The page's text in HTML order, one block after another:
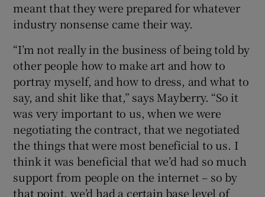
meant that they were prepared for whatever
industry nonsense came their way.
“I’m not really in the business of being told by
other people how to make art and how to
portray myself, and how to dress, and what to
say, and shit like that,” says Mayberry. “So it
was very important to us, when we were
negotiating the contract, that we negotiated
the things that were most beneficial to us. I
think it was beneficial that we’d had so much
support from people on the internet – so by
that point, we’d had a certain base level of